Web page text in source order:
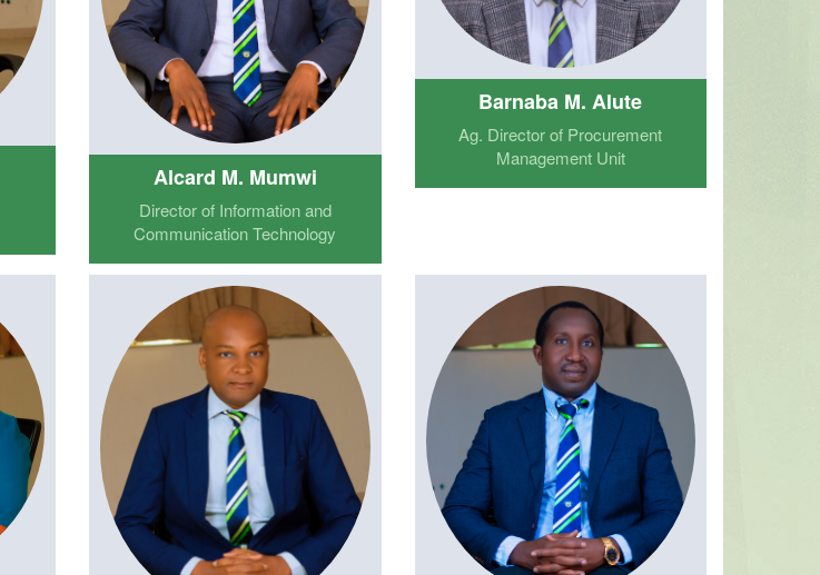
Alcard M. Mumwi
Director of Information and
Communication Technology
Barnaba M. Alute
Ag. Director of Procurement
Management Unit